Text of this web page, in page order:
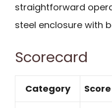
straightforward
steel enclosure with
Scorecard
Category Score